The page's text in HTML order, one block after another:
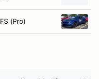
FS (Pro)